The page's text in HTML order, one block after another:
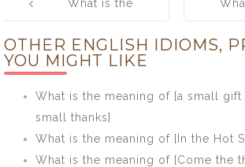
navigation
What is the
[Don’t put all
your eggs in
one basket.]
OTHER ENGLISH IDIOMS,
YOU MIGHT LIKE
What is the meaning of [a small
small thanks]
What is the meaning of [In the Hot
What is the meaning of [Come the